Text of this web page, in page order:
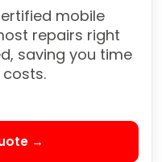
mobile
repairs right
saving you time
→